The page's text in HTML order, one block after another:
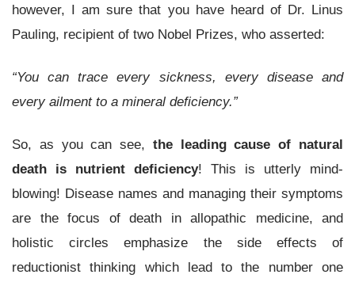
however, I am sure that you have heard of Dr. Linus
Pauling, recipient of two Nobel Prizes, who asserted:
“You can trace every sickness, every disease and
every ailment to a mineral deficiency.”
So, as you can see, the leading cause of natural
death is nutrient deficiency! This is utterly mind-
blowing! Disease names and managing their symptoms
are the focus of death in allopathic medicine, and
holistic circles emphasize the side effects of
reductionist thinking which lead to the number one